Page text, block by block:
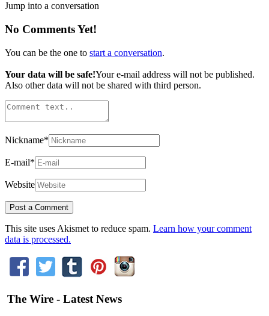
Jump into a conversation
No Comments Yet!
You can be the one to start a conversation.
Your data will be safe!Your e-mail address will not be published.
Also other data will not be shared with third person.
Nickname*
E-mail*
Website
This site uses Akismet to reduce spam. Learn how your comment
data is processed.
The Wire - Latest News